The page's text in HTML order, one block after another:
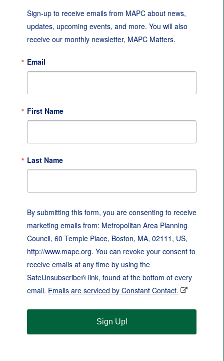
Sign-up to receive emails from MAPC about news,
updates, upcoming events, and more. You will also
receive our monthly newsletter, MAPC Matters.
Email
First Name
Last Name
By submitting this form, you are consenting to receive
marketing emails from: Metropolitan Area Planning
Council, 60 Temple Place, Boston, MA, 02111, US,
http://www.mapc.org. You can revoke your consent to
receive emails at any time by using the
SafeUnsubscribe® link, found at the bottom of every
email. Emails are serviced by Constant Contact.
Sign Up!